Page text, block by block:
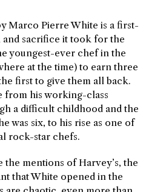
Marco Pierre White is a first-
and sacrifice it took for the
youngest-ever chef in the
at the time) to earn three
first to give them all back.
his working-class
a difficult childhood and the
was six, to his rise as one of
rock-star chefs.
mentions of Harvey’s, the
that White opened in the